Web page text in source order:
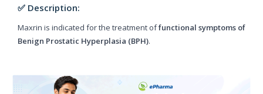
✅ Description:
Maxrin is indicated for the treatment offunctional symptoms of
Benign Prostatic Hyperplasia (BPH).